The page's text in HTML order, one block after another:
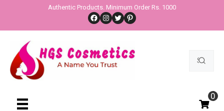
content
Authentic Products. Minimum Order Rs. 1000
Facebook
Instagram
TwitterPinterest
Search
0